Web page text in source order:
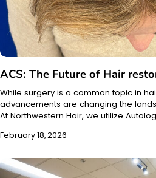
ACS: The Future of Hair
While surgery is a common topic in
advancements are changing the
At Northwestern Hair, we utilize
February 18, 2026